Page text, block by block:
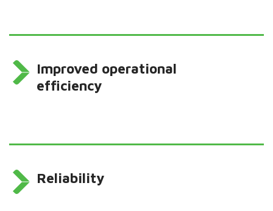
Improved operational
efficiency
Reliability